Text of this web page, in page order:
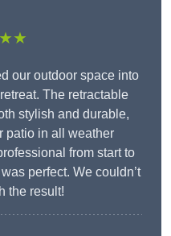
our outdoor space into
The retractable
stylish and durable,
patio in all weather
from start to
perfect. We couldn’t
the result!